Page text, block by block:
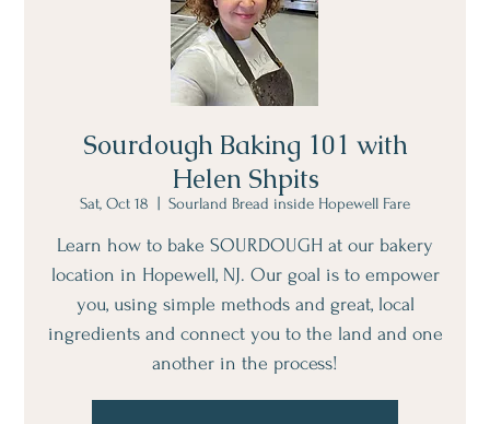
Sourdough Baking 101 with
Helen Shpits
Sat, Oct 18 Sourland Bread inside Hopewell Fare
Learn how to bake SOURDOUGH at our bakery
location in Hopewell, NJ. Our goal is to empower
you, using simple methods and great, local
ingredients and connect you to the land and one
another in the process!